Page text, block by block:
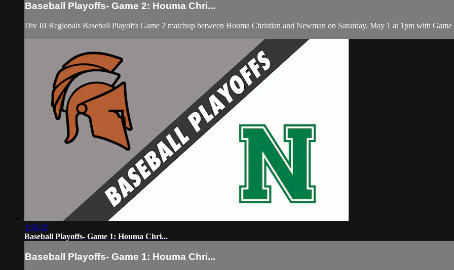
Baseball Playoffs- Game 2: Houma Chri...
Div III Regionals Baseball Playoffs Game 2 matchup between Houma Christian and Newman on Saturday, May 1 at 1pm with
1:56:25
Baseball Playoffs- Game 1: Houma Chri...
Baseball Playoffs- Game 1: Houma Chri...